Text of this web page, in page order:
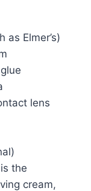
as Elmer’s)
lens
the
cream,